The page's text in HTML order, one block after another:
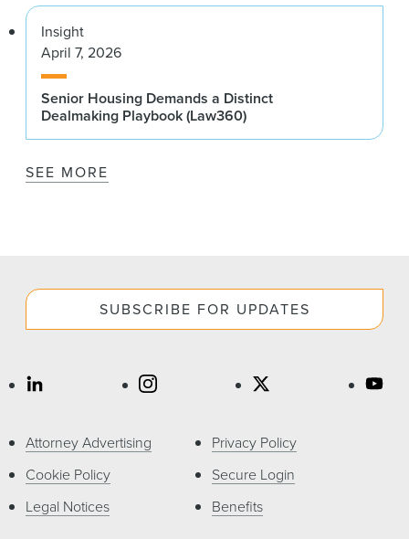
Insight
April 7, 2026
Senior Housing Demands a Distinct
Dealmaking Playbook (Law360)
SEE MORE
SUBSCRIBE FOR UPDATES
Attorney Advertising
Cookie Policy
Legal Notices
Privacy Policy
Secure Login
Benefits